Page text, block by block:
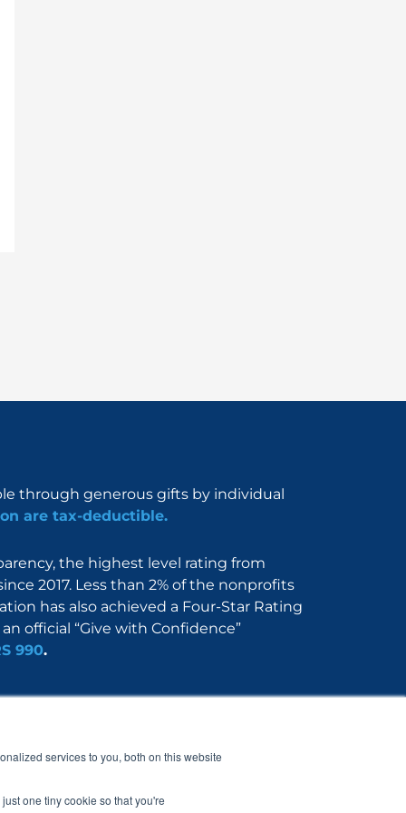
services to you, both on this website
one tiny cookie so that you're
through generous gifts by individual
are tax-deductible.
the highest level rating from
2017. Less than 2% of the nonprofits
has also achieved a Four-Star Rating
official “Give with Confidence”
990.